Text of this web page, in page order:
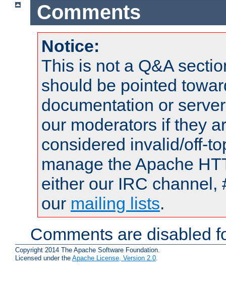
Comments
Notice:
This is not a Q&A
should be pointed
documentation or
our moderators if they
considered invalid/off-
manage the Apache
either our IRC channel,
our mailing lists.
Comments are disabled
Copyright 2014 The Apache Software Foundation.
Licensed under the Apache License, Version 2.0.